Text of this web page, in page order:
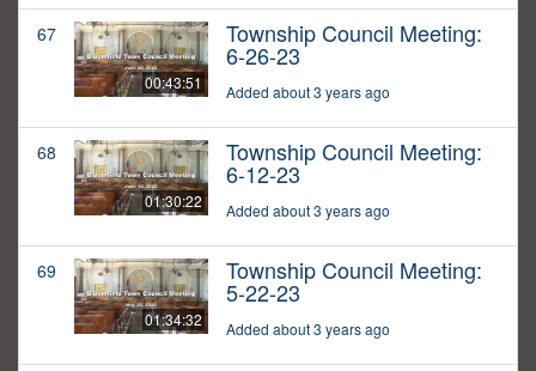
67
00:43:51
Township Council Meeting:
6-26-23
Added about 3 years ago
68
01:30:22
Township Council Meeting:
6-12-23
Added about 3 years ago
69
01:34:32
Township Council Meeting:
5-22-23
Added about 3 years ago